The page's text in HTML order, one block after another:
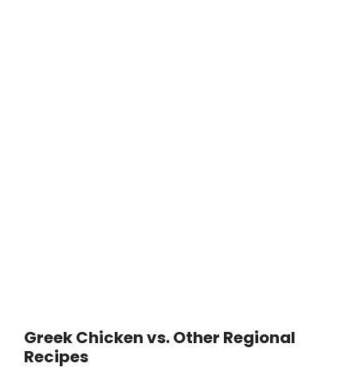
Greek Chicken vs. Other Regional
Recipes